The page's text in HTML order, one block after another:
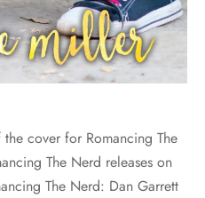
cover for Romancing The
The Nerd releases on
The Nerd: Dan Garrett